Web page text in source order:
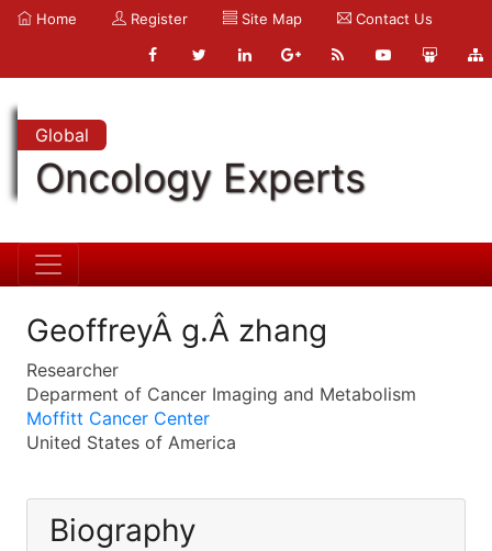
Home Register Site Map Contact Us
Global
Oncology Experts
GeoffreyÂ g.Â zhang
Researcher
Deparment of Cancer Imaging and Metabolism
Moffitt Cancer Center
United States of America
Biography